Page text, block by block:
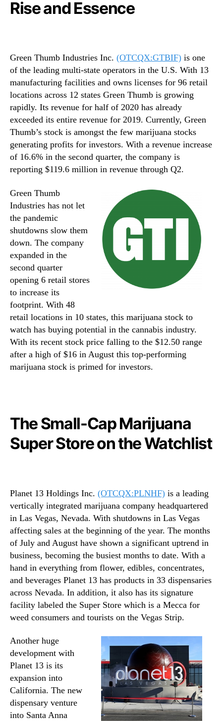
Rise and Essence
Green Thumb Industries Inc. (OTCQX:GTBIF) is one
of the leading multi-state operators in the U.S. With 13
manufacturing facilities and owns licenses for 96 retail
locations across 12 states Green Thumb is growing
rapidly. Its revenue for half of 2020 has already
exceeded its entire revenue for 2019. Currently, Green
Thumb’s stock is amongst the few marijuana stocks
generating profits for investors. With a revenue increase
of 16.6% in the second quarter, the company is
reporting $119.6 million in revenue through Q2.
Green Thumb
Industries has not let
the pandemic
shutdowns slow them
down. The company
expanded in the
second quarter
opening 6 retail stores
to increase its
footprint. With 48
retail locations in 10 states, this marijuana stock to
watch has buying potential in the cannabis industry.
With its recent stock price falling to the $12.50 range
after a high of $16 in August this top-performing
marijuana stock is primed for investors.
The Small-Cap Marijuana
Super Store on the Watchlist
Planet 13 Holdings Inc. (OTCQX:PLNHF) is a leading
vertically integrated marijuana company headquartered
in Las Vegas, Nevada. With shutdowns in Las Vegas
affecting sales at the beginning of the year. The months
of July and August have shown a significant uptrend in
business, becoming the busiest months to date. With a
hand in everything from flower, edibles, concentrates,
and beverages Planet 13 has products in 33 dispensaries
across Nevada. In addition, it also has its signature
facility labeled the Super Store which is a Mecca for
weed consumers and tourists on the Vegas Strip.
Another huge
development with
Planet 13 is its
expansion into
California. The new
dispensary venture
into Santa Anna